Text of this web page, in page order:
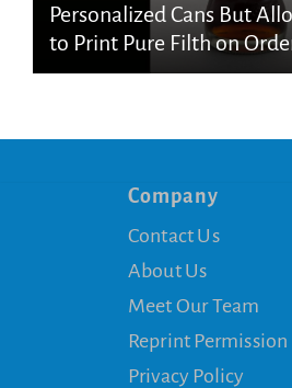
Personalized Cans But
to Print Pure Filth on
Company
Contact Us
About Us
Meet Our Team
Reprint Permission
Privacy Policy